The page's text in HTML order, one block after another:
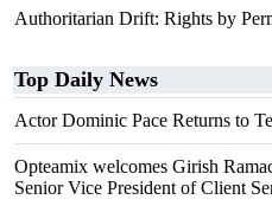
Authoritarian Drift: Rights by
Top Daily News
Actor Dominic Pace Returns to
Opteamix welcomes Girish
Senior Vice President of Client